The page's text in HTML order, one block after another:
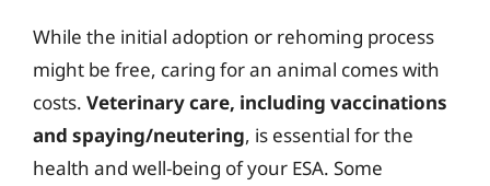
While the initial adoption or rehoming process
might be free, caring for an animal comes with
costs. Veterinary care, including vaccinations
and spaying/neutering, is essential for the
health and well-being of your ESA. Some